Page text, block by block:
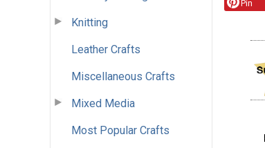
Knitting
Leather Crafts
Miscellaneous Crafts
Mixed Media
Most Popular Crafts
Pin